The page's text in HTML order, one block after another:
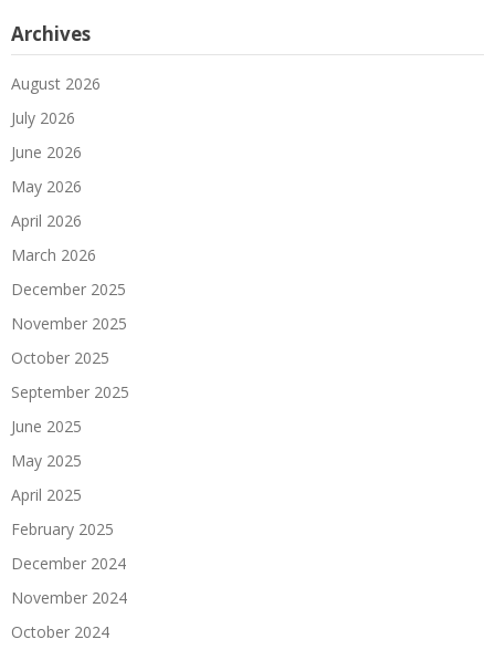
Archives
August 2026
July 2026
June 2026
May 2026
April 2026
March 2026
December 2025
November 2025
October 2025
September 2025
June 2025
May 2025
April 2025
February 2025
December 2024
November 2024
October 2024